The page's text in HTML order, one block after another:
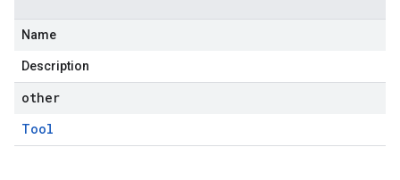
Name
Description
other
Tool